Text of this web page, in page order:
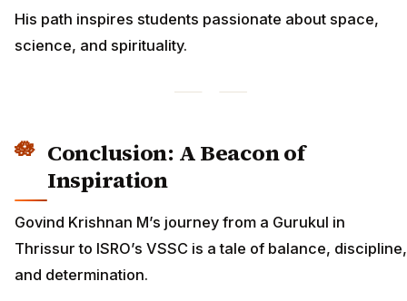
His path inspires students passionate about space,
science, and spirituality.
Conclusion: A Beacon of
Inspiration
Govind Krishnan M’s journey from a Gurukul in
Thrissur to ISRO’s VSSC is a tale of balance, discipline,
and determination.